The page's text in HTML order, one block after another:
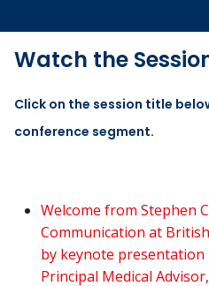
Watch the
Click on the session title
conference segment.
Welcome from Stephen
Communication at
by keynote presentation
Principal Medical